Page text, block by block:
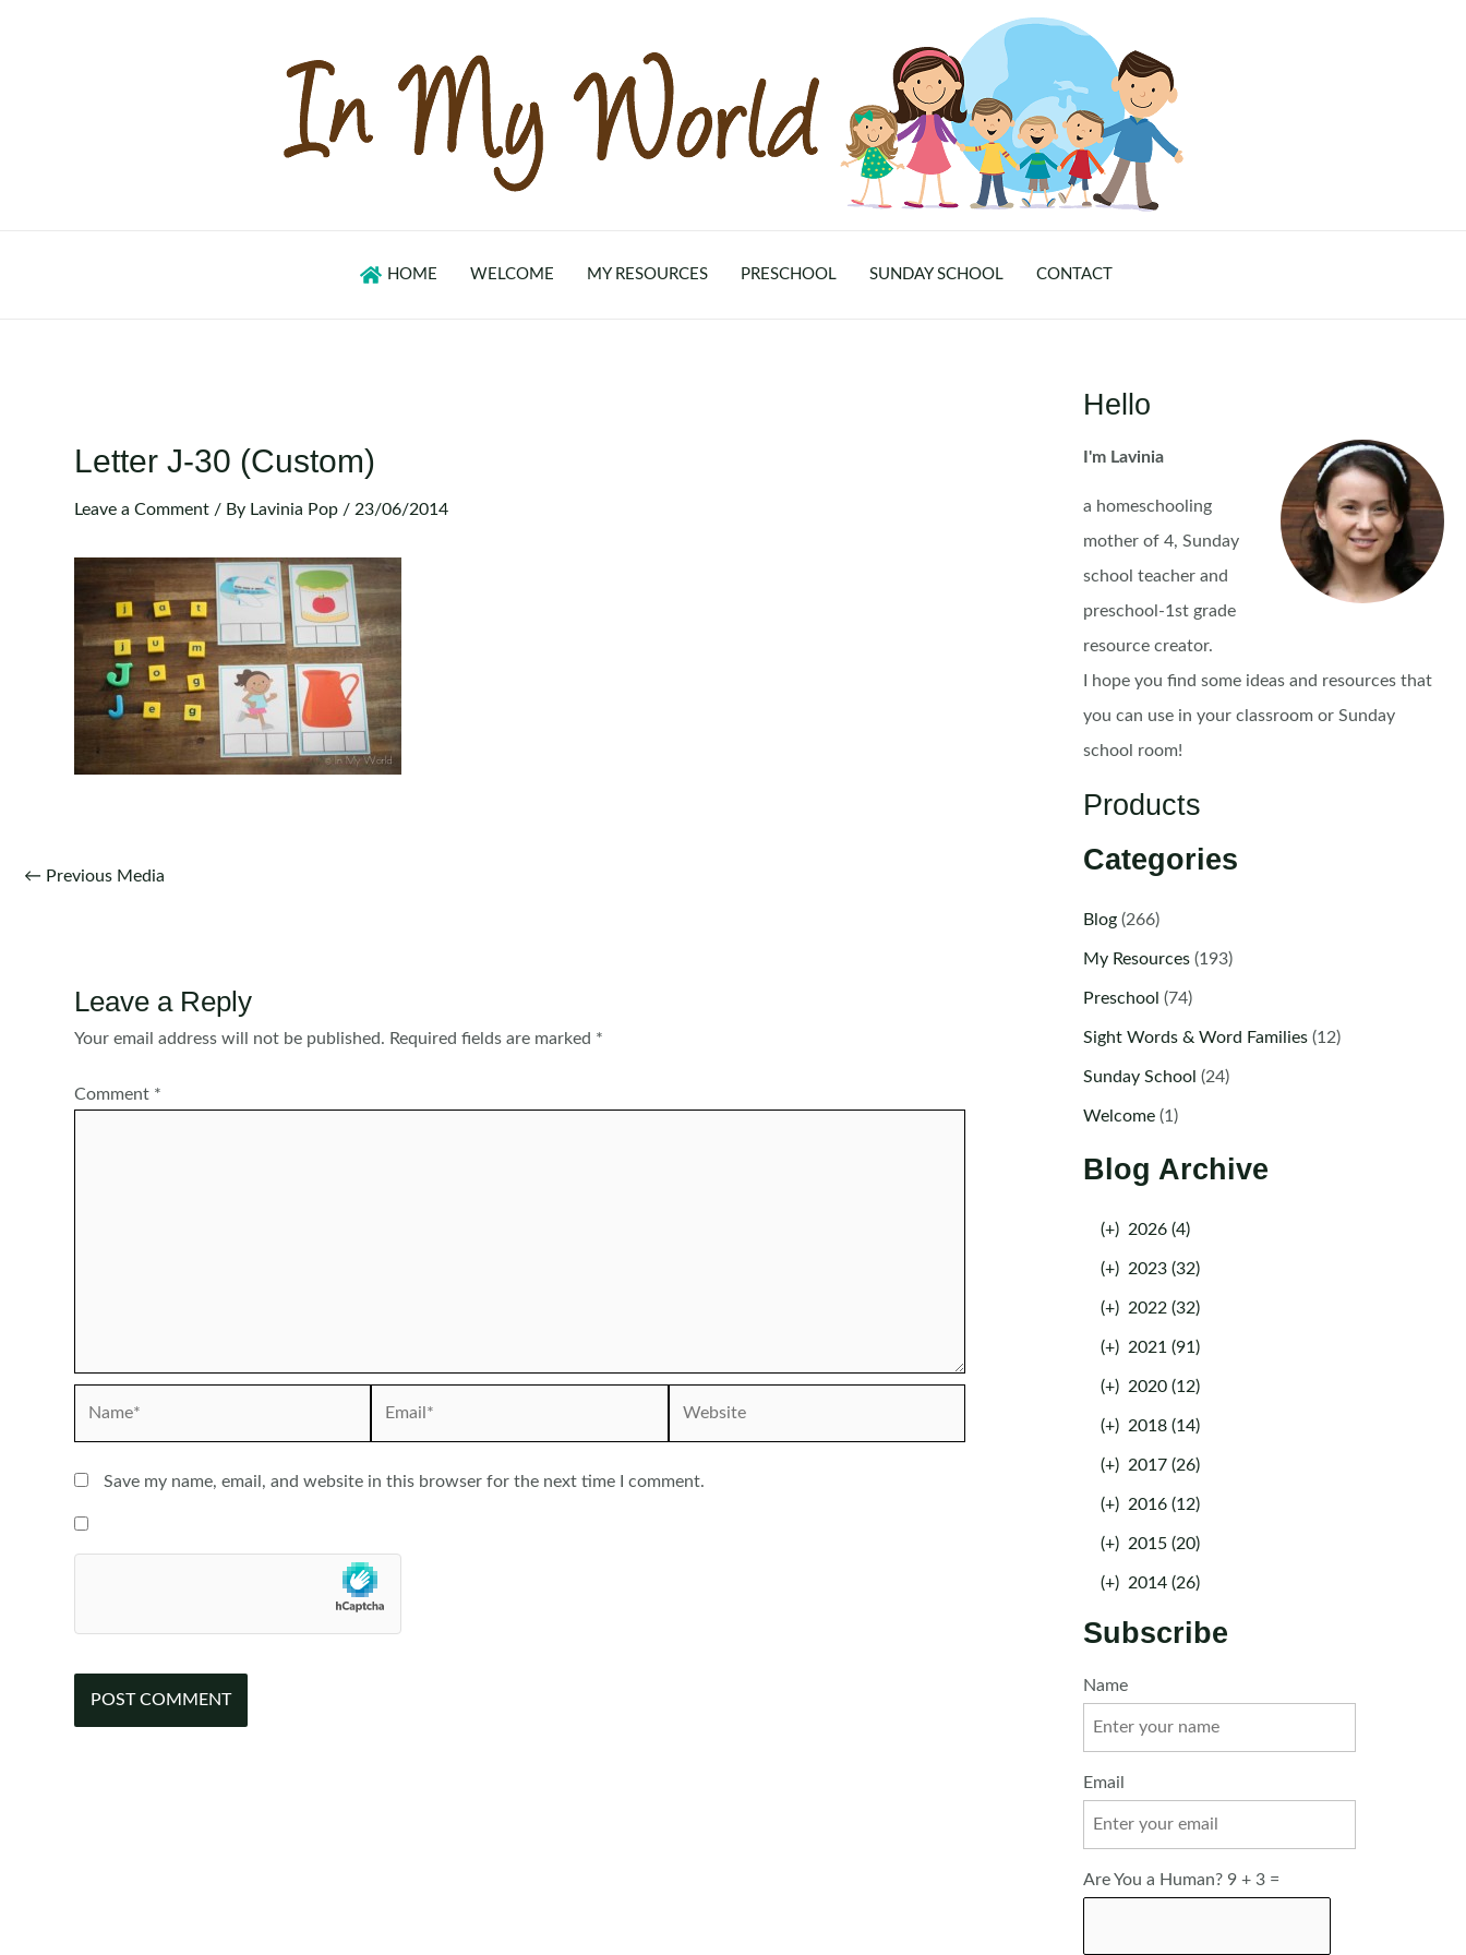
HOME WELCOME MY RESOURCES PRESCHOOL SUNDAY SCHOOL CONTACT
Letter J-30 (Custom)
Leave a Comment / By Lavinia Pop / 23/06/2014
Post
← Previous Media
Leave a Reply
Your email address will not be published. Required fields are marked *
Comment *
Save my name, email, and website in this browser for the next time I comment.
Hello
I'm Lavinia
a homeschooling
mother of 4, Sunday
school teacher and
preschool-1st grade
resource creator.
I hope you find some ideas and resources that
you can use in your classroom or Sunday
school room!
Products
Categories
Blog(266)
My Resources(193)
Preschool (74)
Sight Words & Word Families(12)
Sunday School (24)
Welcome(1)
Blog Archive
(+) 2026 (4)
(+) 2023 (32)
(+) 2022 (32)
(+) 2021 (91)
(+) 2020 (12)
(+) 2018 (14)
(+) 2017 (26)
(+) 2016 (12)
(+) 2015 (20)
(+) 2014 (26)
Subscribe
Name
Email
Are You a Human? 9 + 3 =